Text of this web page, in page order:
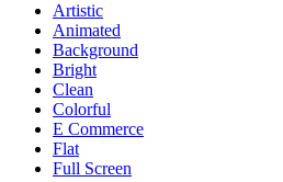
Artistic
Animated
Background
Bright
Clean
Colorful
E Commerce
Flat
Full Screen